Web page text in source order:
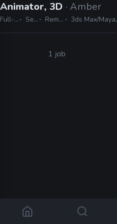
Animator, 3D · Amber
Full-time Senior Remote Friendly 3ds Max/Maya, Unity,
1 job